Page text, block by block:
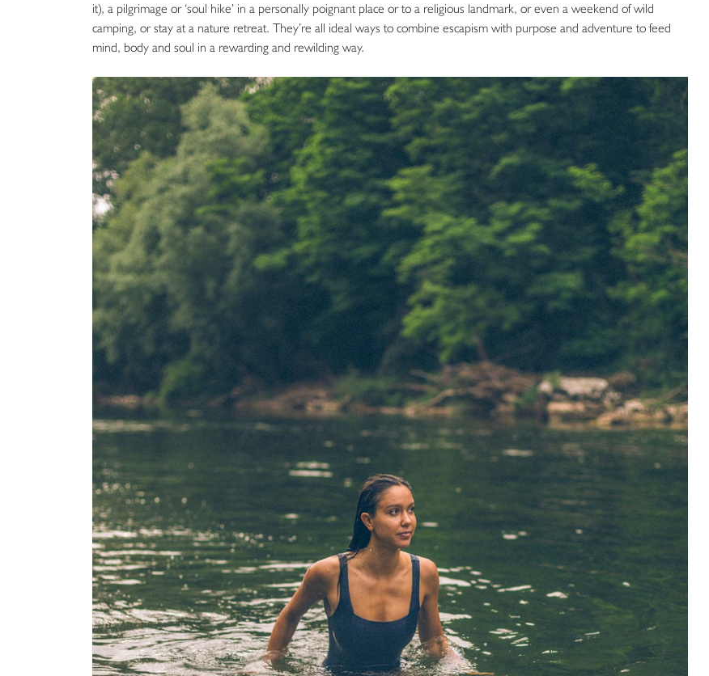
it), a pilgrimage or ‘soul hike’ in a personally poignant place or to a religious landmark, or even a weekend of wild
camping, or stay at a nature retreat. They’re all ideal ways to combine escapism with purpose and adventure to feed
mind, body and soul in a rewarding and rewilding way.